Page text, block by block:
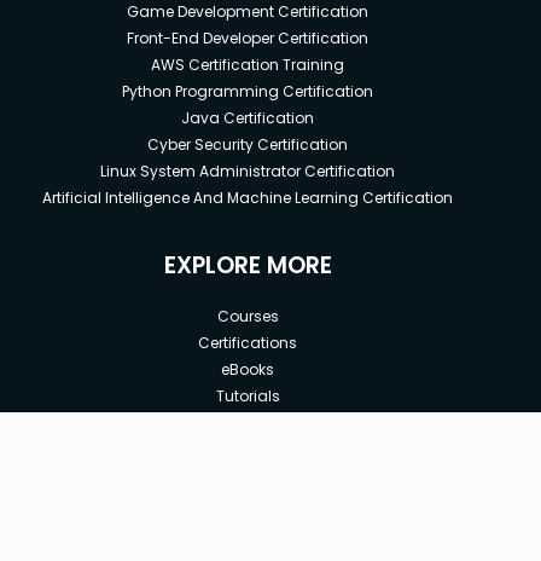
Game Development Certification
Front-End Developer Certification
AWS Certification Training
Python Programming Certification
Java Certification
Cyber Security Certification
Linux System Administrator Certification
Artificial Intelligence And Machine Learning Certification
EXPLORE MORE
Courses
Certifications
eBooks
Tutorials